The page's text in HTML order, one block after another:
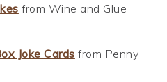
from Wine and Glue
Joke Cards from Penny